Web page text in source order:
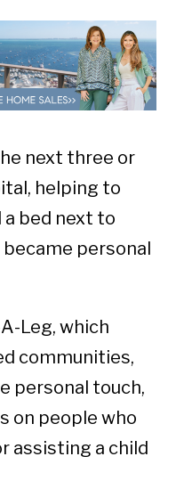
next three or
helping to
a bed next to
became personal
Leg, which
communities,
personal touch,
on people who
assisting a child